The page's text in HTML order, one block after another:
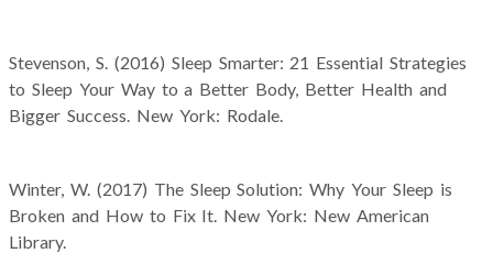
Stevenson, S. (2016) Sleep Smarter: 21 Essential Strategies
to Sleep Your Way to a Better Body, Better Health and
Bigger Success. New York: Rodale.
Winter, W. (2017) The Sleep Solution: Why Your Sleep is
Broken and How to Fix It. New York: New American
Library.